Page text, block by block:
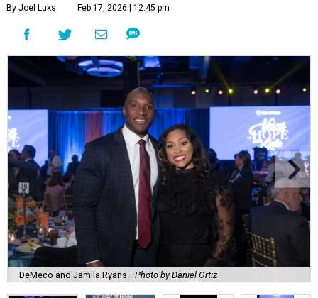
By Joel Luks Feb 17, 2026 | 12:45 pm
DeMeco and Jamila Ryans. Photo by Daniel Ortiz